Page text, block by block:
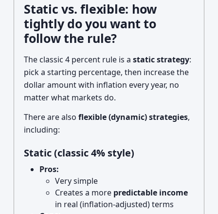
Static vs. flexible: how
tightly do you want to
follow the rule?
The classic 4 percent rule is a static strategy:
pick a starting percentage, then increase the
dollar amount with inflation every year, no
matter what markets do.
There are also flexible (dynamic) strategies,
including:
Static (classic 4% style)
Pros:
Very simple
Creates a more predictable income
in real (inflation-adjusted) terms